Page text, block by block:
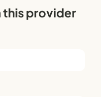
this provider